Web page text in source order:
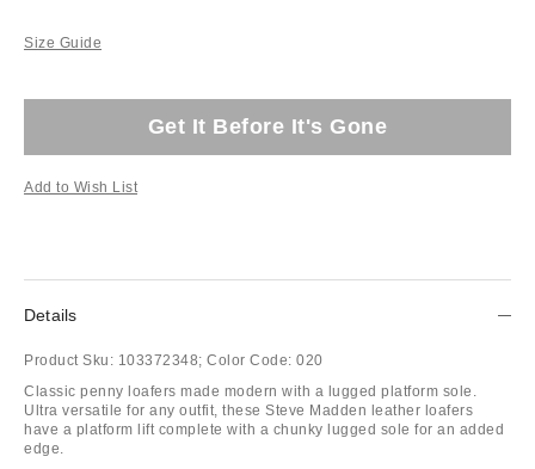
Size Guide
Get It Before It's Gone
Add to Wish List
Details
Product Sku: 103372348; Color Code: 020
Classic penny loafers made modern with a lugged platform sole.
Ultra versatile for any outfit, these Steve Madden leather loafers
have a platform lift complete with a chunky lugged sole for an added
edge.